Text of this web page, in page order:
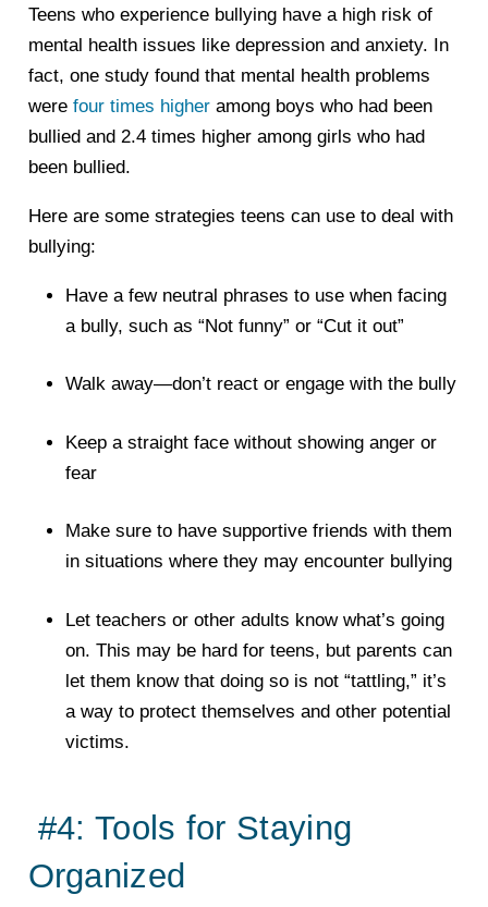
Teens who experience bullying have a high risk of
mental health issues like depression and anxiety. In
fact, one study found that mental health problems
were four times higheramong boys who had been
bullied and 2.4 times higher among girls who had
been bullied.
Here are some strategies teens can use to deal with
bullying:
Have a few neutral phrases to use when facing
a bully, such as “Not funny” or “Cut it out”
Walk away—don’t react or engage with the bully
Keep a straight face without showing anger or
fear
Make sure to have supportive friends with them
in situations where they may encounter bullying
Let teachers or other adults know what’s going
on. This may be hard for teens, but parents can
let them know that doing so is not “tattling,” it’s
a way to protect themselves and other potential
victims.
#4: Tools for Staying
Organized